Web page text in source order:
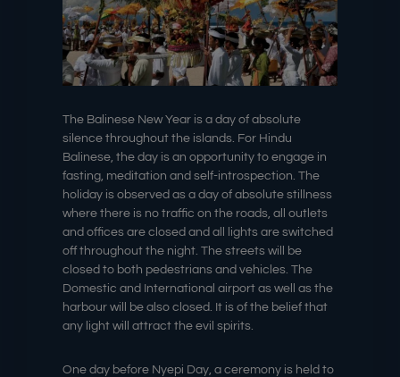
The Balinese New Year is a day of absolute
silence throughout the islands. For Hindu
Balinese, the day is an opportunity to engage in
fasting, meditation and self-introspection. The
holiday is observed as a day of absolute stillness
where there is no traffic on the roads, all outlets
and offices are closed and all lights are switched
off throughout the night. The streets will be
closed to both pedestrians and vehicles. The
Domestic and International airport as well as the
harbour will be also closed. It is of the belief that
any light will attract the evil spirits.
One day before Nyepi Day, a ceremony is held to